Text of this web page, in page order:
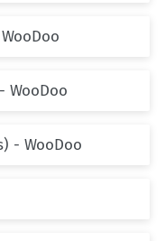
WooDoo
- WooDoo